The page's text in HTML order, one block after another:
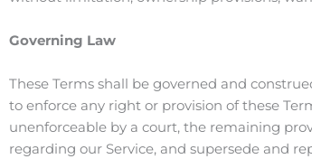
Governing Law
These Terms shall be governed and
to enforce any right or provision of these
unenforceable by a court, the remaining
regarding our Service, and supersede and